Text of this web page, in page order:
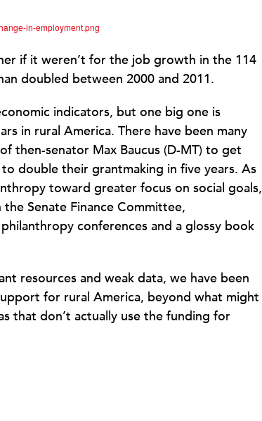
in-employment.png
if it weren’t for the job growth in the 114
doubled between 2000 and 2011.
indicators, but one big one is
in rural America. There have been many
then-senator Max Baucus (D-MT) to get
double their grantmaking in five years. As
toward greater focus on social goals,
Senate Finance Committee,
conferences and a glossy book
resources and weak data, we have been
for rural America, beyond what might
that don’t actually use the funding for